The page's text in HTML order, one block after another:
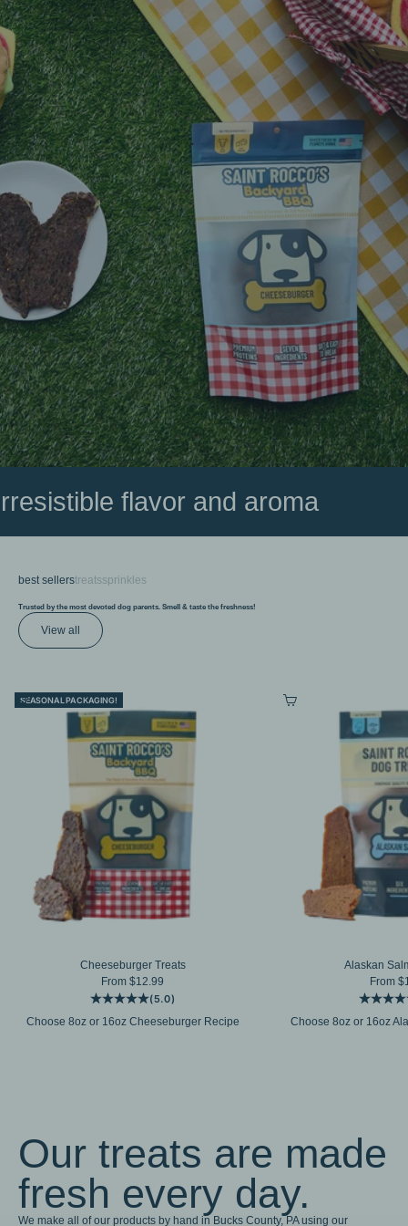
flavor and aroma
best sellerstreatssprinkles
Trusted by the most devoted dog parents. Smell & taste the freshness!
View all
SEASONAL PACKAGING!
Choose options
Cheeseburger Treats
Sale price
From $12.99
(5.0)
Choose 8oz or 16oz Cheeseburger Recipe
Choose options
Alaskan
Sale
From
Choose 8oz or 16oz
Our treats are made
fresh every day.
We make all of our products by hand in Bucks County, PA using our